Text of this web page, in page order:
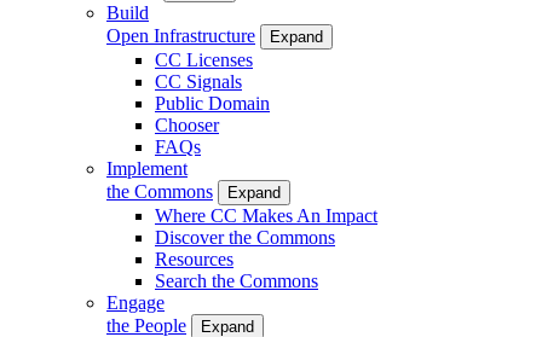
Build
Open Infrastructure
Expand
CC Licenses
CC Signals
Public Domain
Chooser
FAQs
Implement
the Commons
Expand
Where CC Makes An Impact
Discover the Commons
Resources
Search the Commons
Engage
the People
Expand